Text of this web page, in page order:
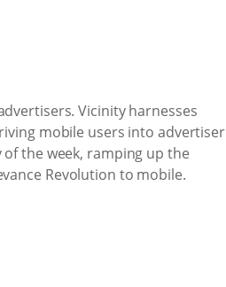
Vicinity harnesses
mobile users into advertiser
the week, ramping up the
Revolution to mobile.